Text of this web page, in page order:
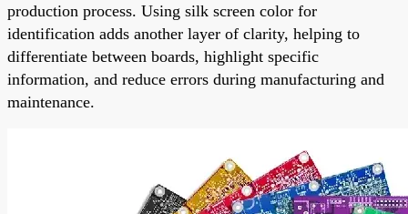
production process. Using silk screen color for
identification adds another layer of clarity, helping to
differentiate between boards, highlight specific
information, and reduce errors during manufacturing and
maintenance.